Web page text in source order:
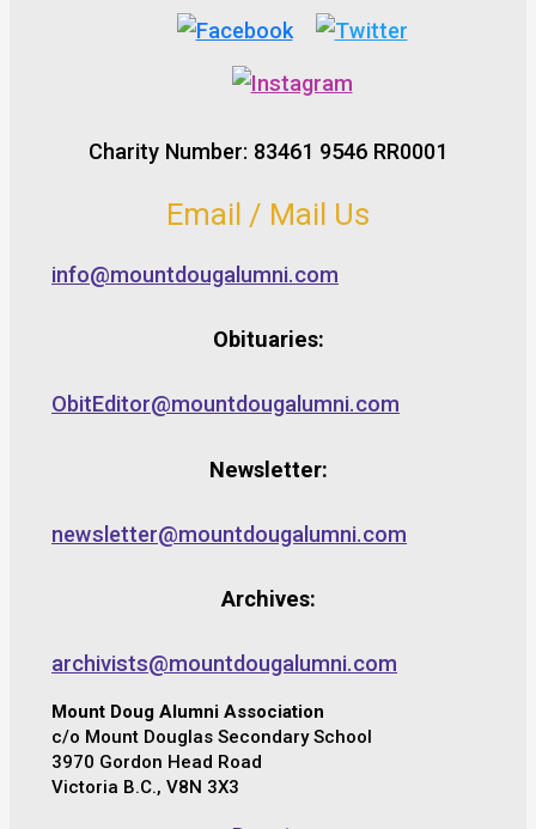
Charity Number: 83461 9546 RR0001
Email / Mail Us
info@mountdougalumni.com
Obituaries:
ObitEditor@mountdougalumni.com
Newsletter:
newsletter@mountdougalumni.com
Archives:
archivists@mountdougalumni.com
Mount Doug Alumni Association
c/o Mount Douglas Secondary School
3970 Gordon Head Road
Victoria B.C., V8N 3X3